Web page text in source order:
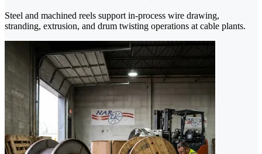
Steel and machined reels support in-process wire drawing,
stranding, extrusion, and drum twisting operations at cable plants.